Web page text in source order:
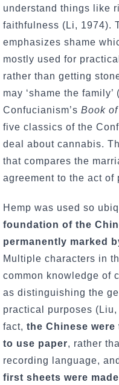
understand things like
faithfulness (Li, 1974).
emphasizes shame
mostly used for
rather than getting
may ‘shame the
Confucianism’s Book
five classics of the
deal about cannabis.
that compares the
agreement to the act of
Hemp was used so
foundation of the
permanently marked
Multiple characters in
common knowledge of
as distinguishing the
practical purposes
fact, the Chinese
to use paper, rather
recording language,
first sheets were